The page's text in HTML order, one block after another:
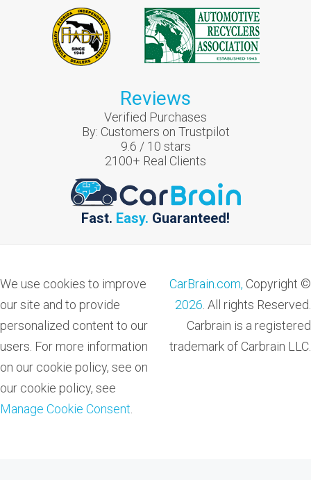
Reviews
Verified Purchases
By: Customers on Trustpilot
9.6 / 10 stars
2100+ Real Clients
Fast. Easy. Guaranteed!
We use cookies to improve
our site and to provide
personalized content to our
users. For more information
on our cookie policy, see on
our cookie policy, see
Manage Cookie Consent.
CarBrain.com, Copyright ©
2026. All rights Reserved.
Carbrain is a registered
trademark of Carbrain LLC.